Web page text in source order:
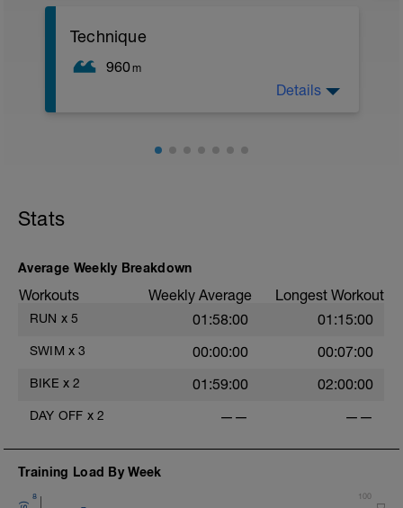
Technique
960m
3x50 kick on side alternate every 5 sec
Details
Stats
Average Weekly Breakdown
Workouts Weekly Average Longest Workout
RUN x 5 01:58:00 01:15:00
SWIM x 3 00:00:00 00:07:00
BIKE x 2 01:59:00 02:00:00
DAY OFF x 2 —— ——
Training Load By Week
8 100